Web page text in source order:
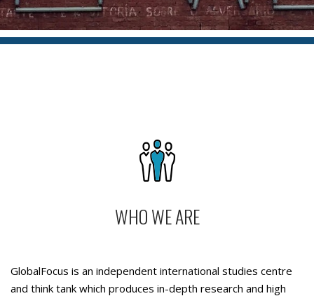
WHO WE ARE
GlobalFocus is an independent international studies centre
and think tank which produces in-depth research and high